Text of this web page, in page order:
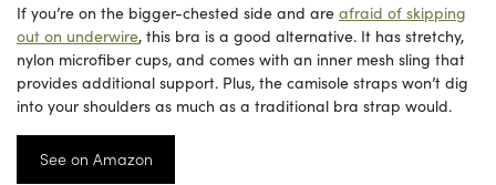
If you’re on the bigger-chested side and are afraid of skipping
out on underwire, this bra is a good alternative. It has stretchy,
nylon microfiber cups, and comes with an inner mesh sling that
provides additional support. Plus, the camisole straps won’t dig
into your shoulders as much as a traditional bra strap would.
See on Amazon